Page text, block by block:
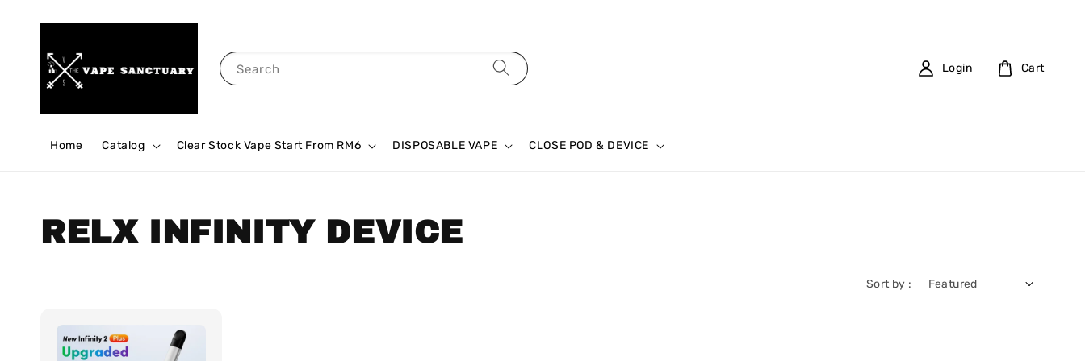
Search
Home Catalog Clear Stock Vape Start From RM6 DISPOSABLE VAPE CLOSE POD & DEVICE
Login Cart
RELX INFINITY DEVICE
Sort by :